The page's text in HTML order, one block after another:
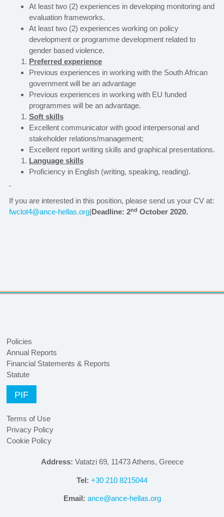
At least two (2) experiences in developing monitoring and
evaluation frameworks.
At least two (2) experiences working on policy
development or programme development related to
gender based violence.
Preferred experience
Previous experiences in working with the South African
government will be an advantage
Previous experiences in working with EU funded
programmes will be an advantage.
Soft skills
Excellent communicator with good interpersonal and
stakeholder relations/management;
Excellent report writing skills and graphical presentations.
Language skills
Proficiency in English (writing, speaking, reading).
If you are interested in this position, please send us your CV at:
fwclot4@ance-hellas.org|Deadline: 2nd October 2020.
Policies
Annual Reports
Financial Statements & Reports
Statute
PIF
Terms of Use
Privacy Policy
Cookie Policy
Address: Vatatzi 69, 11473 Athens, Greece
Tel: +30 210 8215044
Email: ance@ance-hellas.org